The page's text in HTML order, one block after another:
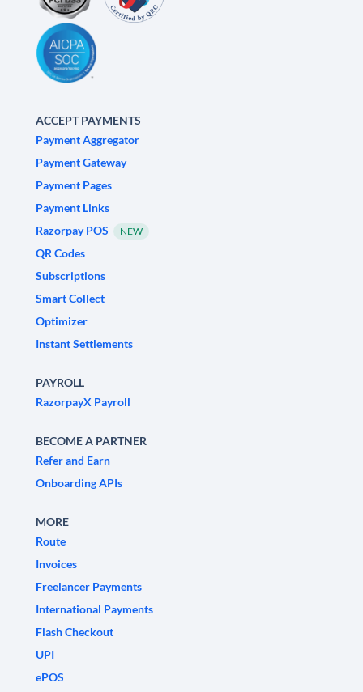
ACCEPT PAYMENTS
Payment Aggregator
Payment Gateway
Payment Pages
Payment Links
Razorpay POS
NEW
QR Codes
Subscriptions
Smart Collect
Optimizer
Instant Settlements
PAYROLL
RazorpayX Payroll
BECOME A PARTNER
Refer and Earn
Onboarding APIs
MORE
Route
Invoices
Freelancer Payments
International Payments
Flash Checkout
UPI
ePOS